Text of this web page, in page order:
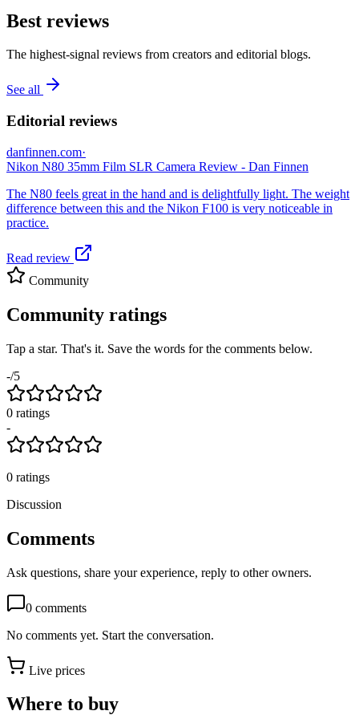
Best reviews
The highest-signal reviews from creators and editorial blogs.
See all
Editorial reviews
danfinnen.com·
Nikon N80 35mm Film SLR Camera Review - Dan Finnen
The N80 feels great in the hand and is delightfully light. The weight
difference between this and the Nikon F100 is very noticeable in
practice.
Read review
Community
Community ratings
Tap a star. That's it. Save the words for the comments below.
-/5
0 ratings
-
0 ratings
Discussion
Comments
Ask questions, share your experience, reply to other owners.
0 comments
No comments yet. Start the conversation.
Live prices
Where to buy